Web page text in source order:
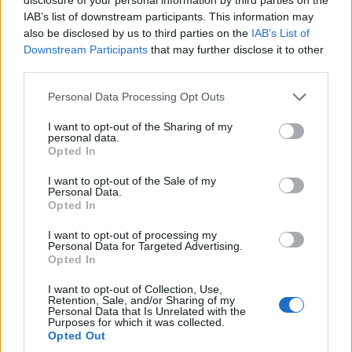
IAB’s list of downstream participants. This information may
also be disclosed by us to third parties on the IAB’s List of
Downstream Participants that may further disclose it to other
Personal Data Processing Opt Outs
I want to opt-out of the Sharing of my
personal data.
Opted In
I want to opt-out of the Sale of my
Personal Data.
Opted In
I want to opt-out of processing my
Personal Data for Targeted Advertising.
Opted In
I want to opt-out of Collection, Use,
Retention, Sale, and/or Sharing of my
Personal Data that Is Unrelated with the
Purposes for which it was collected.
Opted Out
Gemma revealed how Jaxson, now ten-months-old, first
became obsessed with the Bee Movie in March.
She said: “My mum accidentally put the film on when he was
crying one day.
“She pushed the controller and it started to play, but
remarkably Jaxson
stopped crying immediately.
“He watched it from beginning to end completely fixated.
When it stopped, he cried, so we put it back on.
“Ever since, we’ve watched it multiple times a day to keep him
happy.”
EastEnders, but cannot
recall the last time she watched either shows.
She said: “I can only ever watch TV when Jaxson is asleep. He